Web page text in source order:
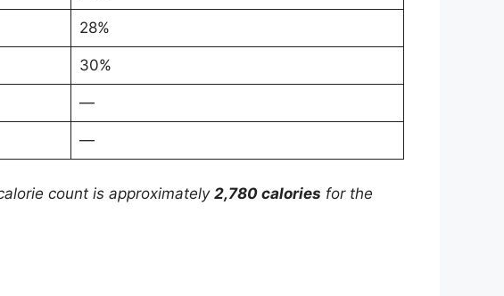
28%
30%
—
—
count is approximately2,780 calories for the